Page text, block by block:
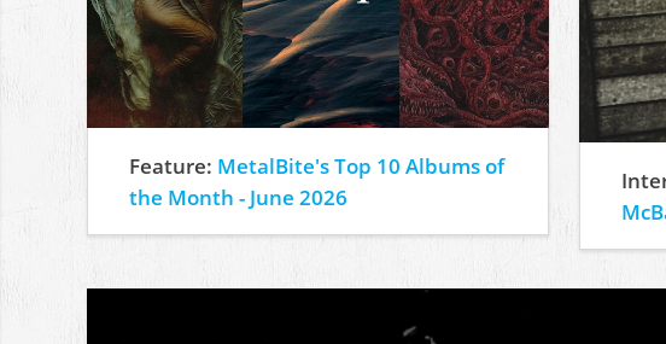
Feature: MetalBite's Top 10 Albums of
the Month - June 2026